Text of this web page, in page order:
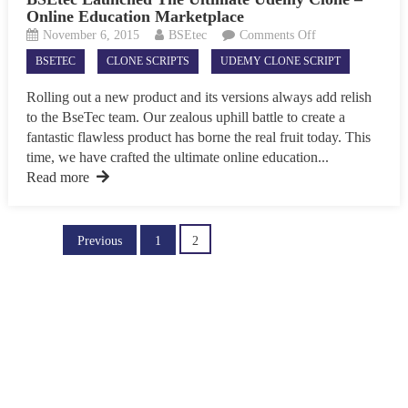
Online Education Marketplace
November 6, 2015 BSEtec Comments Offon
BSEtec
Ultimate
Udemy
Clone
–
BSETEC CLONE SCRIPTS UDEMY CLONE SCRIPT
Rolling out a new product and its versions always add relish
to the BseTec team. Our zealous uphill battle to create a
fantastic flawless product has borne the real fruit today. This
time, we have crafted the ultimate online education...
Read more
Posts
Previous 1 2